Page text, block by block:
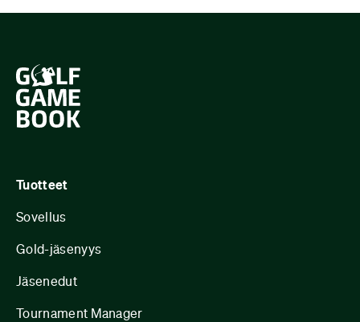
Tuotteet
Sovellus
Gold-jäsenyys
Jäsenedut
Tournament Manager